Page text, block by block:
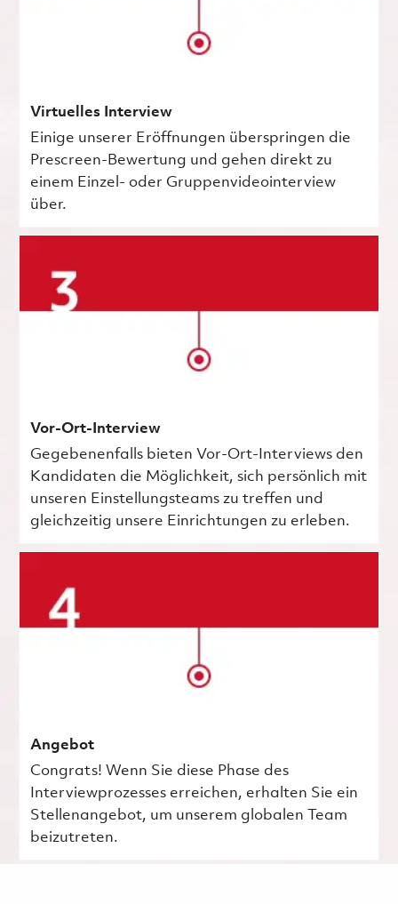
Virtuelles Interview
Einige unserer Eröffnungen überspringen die
Prescreen-Bewertung und gehen direkt zu
einem Einzel- oder Gruppenvideointerview
über.
Vor-Ort-Interview
Gegebenenfalls bieten Vor-Ort-Interviews den
Kandidaten die Möglichkeit, sich persönlich mit
unseren Einstellungsteams zu treffen und
gleichzeitig unsere Einrichtungen zu erleben.
Angebot
Congrats! Wenn Sie diese Phase des
Interviewprozesses erreichen, erhalten Sie ein
Stellenangebot, um unserem globalen Team
beizutreten.